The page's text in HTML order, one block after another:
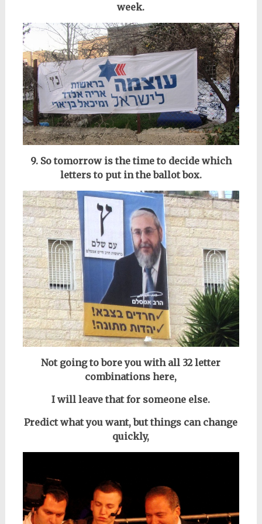
week.
9. So tomorrow is the time to decide which
letters to put in the ballot box.
Not going to bore you with all 32 letter
combinations here,
I will leave that for someone else.
Predict what you want, but things can change
quickly,